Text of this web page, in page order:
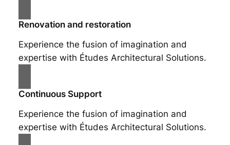
Renovation and restoration
Experience the fusion of imagination and
expertise with Études Architectural Solutions.
Continuous Support
Experience the fusion of imagination and
expertise with Études Architectural Solutions.